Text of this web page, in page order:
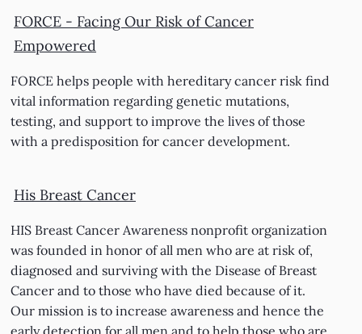
FORCE - Facing Our Risk of Cancer
Empowered
FORCE helps people with hereditary cancer risk find
vital information regarding genetic mutations,
testing, and support to improve the lives of those
with a predisposition for cancer development.
His Breast Cancer
HIS Breast Cancer Awareness nonprofit organization
was founded in honor of all men who are at risk of,
diagnosed and surviving with the Disease of Breast
Cancer and to those who have died because of it.
Our mission is to increase awareness and hence the